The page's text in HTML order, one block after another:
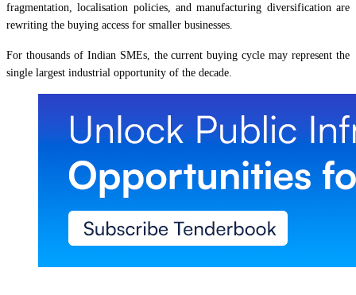
fragmentation, localisation policies, and manufacturing diversification are
rewriting the buying access for smaller businesses.
For thousands of Indian SMEs, the current buying cycle may represent the
single largest industrial opportunity of the decade.